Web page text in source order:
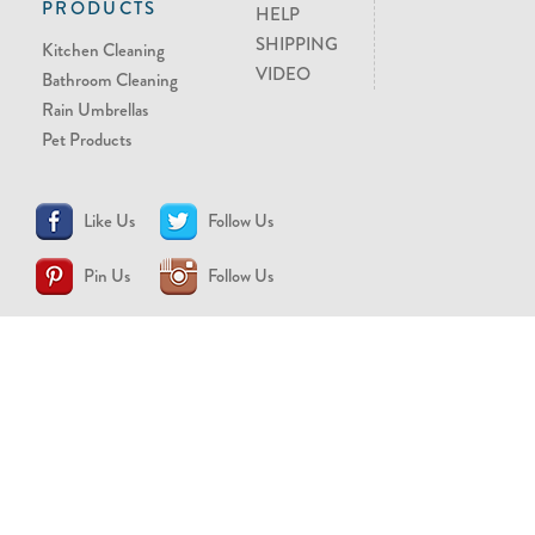
PRODUCTS
Kitchen Cleaning
Bathroom Cleaning
Rain Umbrellas
Pet Products
HELP
SHIPPING
VIDEO
Like Us Follow Us
Pin Us Follow Us